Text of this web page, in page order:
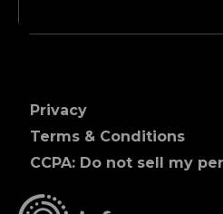
Privacy
Terms & Conditions
CCPA: Do not sell my